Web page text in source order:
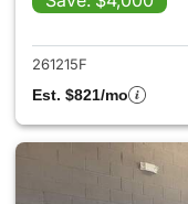
261215F
Est. $821/mo